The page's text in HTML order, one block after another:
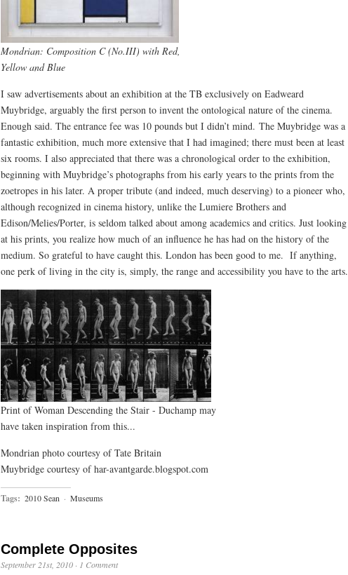
Mondrian: Composition C (No.III) with Red,
Yellow and Blue
I saw advertisements about an exhibition at the TB exclusively on Eadweard
Muybridge, arguably the first person to invent the ontological nature of the cinema.
Enough said. The entrance fee was 10 pounds but I didn’t mind. The Muybridge was a
fantastic exhibition, much more extensive that I had imagined; there must been at least
six rooms. I also appreciated that there was a chronological order to the exhibition,
beginning with Muybridge’s photographs from his early years to the prints from the
zoetropes in his later. A proper tribute (and indeed, much deserving) to a pioneer who,
although recognized in cinema history, unlike the Lumiere Brothers and
Edison/Melies/Porter, is seldom talked about among academics and critics. Just looking
at his prints, you realize how much of an influence he has had on the history of the
medium. So grateful to have caught this. London has been good to me. If anything,
one perk of living in the city is, simply, the range and accessibility you have to the arts.
Print of Woman Descending the Stair - Duchamp may
have taken inspiration from this...
Mondrian photo courtesy of Tate Britain
Muybridge courtesy of har-avantgarde.blogspot.com
Tags: 2010 Sean · Museums
Complete Opposites
September 21st, 2010 · 1 Comment